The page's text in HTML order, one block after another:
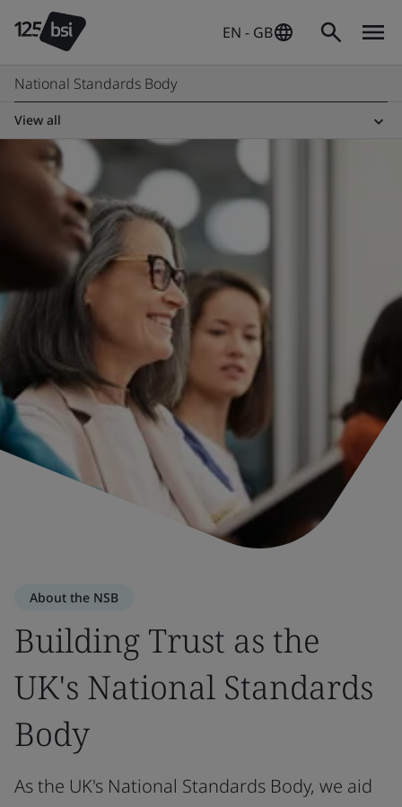
EN - GB
National Standards Body
View all
About the NSB
Building Trust as the
UK's National Standards
Body
As the UK's National Standards Body, we aid